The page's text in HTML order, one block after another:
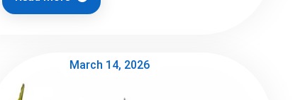
March 14, 2026